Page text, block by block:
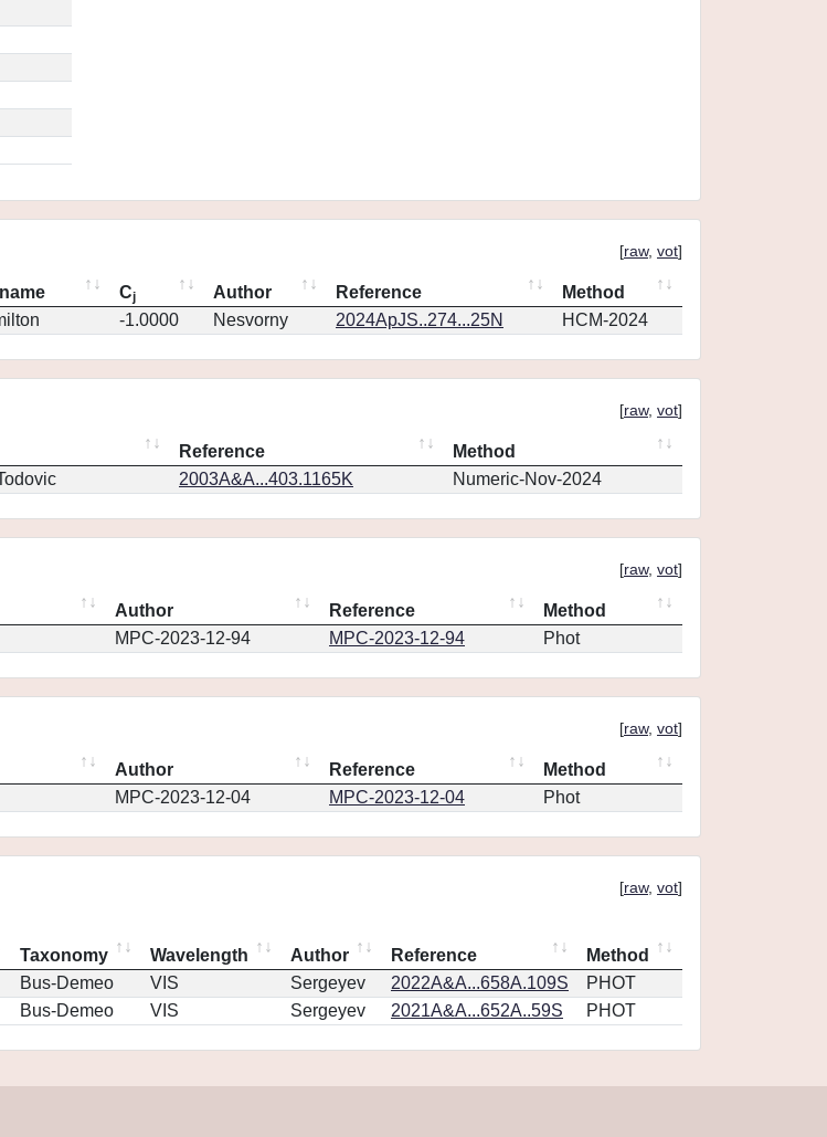
[raw, vot]
Cj Author Reference
Method
-1.0000 Nesvorny 2024ApJS..274...25N HCM-2024
[raw, vot]
Reference
Method
2003A&A...403.1165K Numeric-Nov-2024
[raw, vot]
Author Reference
Method
MPC-2023-12-94 MPC-2023-12-94 Phot
[raw, vot]
Author Reference
Method
MPC-2023-12-04 MPC-2023-12-04 Phot
[raw, vot]
Taxonomy Wavelength Author Reference
Method
Bus-Demeo VIS Sergeyev 2022A&A...658A.109S
PHOT
Bus-Demeo VIS Sergeyev 2021A&A...652A..59S PHOT